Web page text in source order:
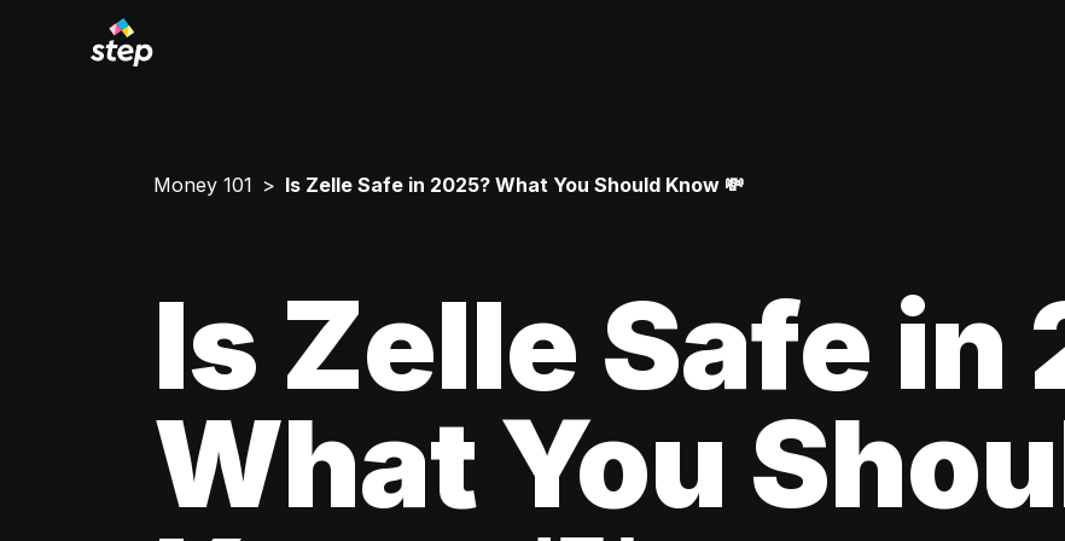
Money 101 Is Zelle Safe in 2025? What You Should Know 💸
Is Zelle Safe in
What You